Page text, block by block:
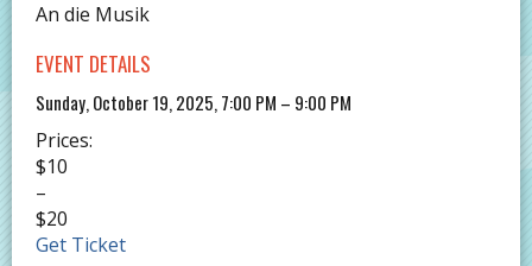
An die Musik
EVENT DETAILS
Sunday, October 19, 2025, 7:00 PM – 9:00 PM
Prices:
$10
–
$20
Get Ticket